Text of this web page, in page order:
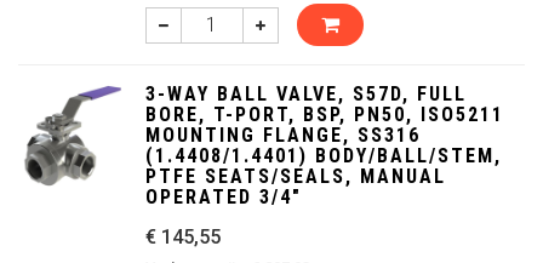
3-WAY BALL VALVE, S57D, FULL
BORE, T-PORT, BSP, PN50, ISO5211
MOUNTING FLANGE, SS316
(1.4408/1.4401) BODY/BALL/STEM,
PTFE SEATS/SEALS, MANUAL
OPERATED 3/4"
€ 145,55